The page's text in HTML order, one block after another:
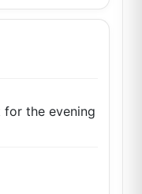
the evening